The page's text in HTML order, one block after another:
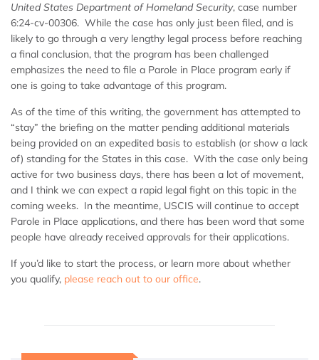
United States Department of Homeland Security, case number
6:24-cv-00306. While the case has only just been filed, and is
likely to go through a very lengthy legal process before reaching
a final conclusion, that the program has been challenged
emphasizes the need to file a Parole in Place program early if
one is going to take advantage of this program.
As of the time of this writing, the government has attempted to
“stay” the briefing on the matter pending additional materials
being provided on an expedited basis to establish (or show a lack
of) standing for the States in this case. With the case only being
active for two business days, there has been a lot of movement,
and I think we can expect a rapid legal fight on this topic in the
coming weeks. In the meantime, USCIS will continue to accept
Parole in Place applications, and there has been word that some
people have already received approvals for their applications.
If you’d like to start the process, or learn more about whether
you qualify, please reach out to our office.